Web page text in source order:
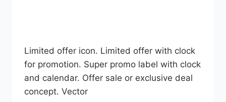
Limited offer icon. Limited offer with clock
for promotion. Super promo label with clock
and сalendar. Offer sale or exclusive deal
concept. Vector